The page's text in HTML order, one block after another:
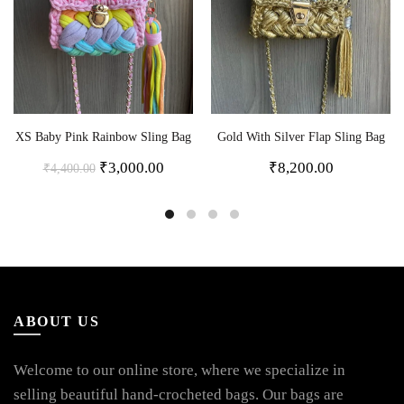
XS Baby Pink Rainbow Sling Bag
₹4,400.00 ₹3,000.00
Gold With Silver Flap Sling Bag
₹8,200.00
ABOUT US
Welcome to our online store, where we specialize in
selling beautiful hand-crocheted bags. Our bags are